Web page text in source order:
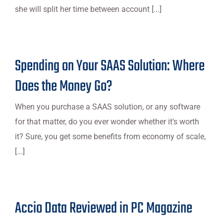
she will split her time between account [...]
Spending on Your SAAS Solution: Where
Does the Money Go?
When you purchase a SAAS solution, or any software
for that matter, do you ever wonder whether it's worth
it? Sure, you get some benefits from economy of scale,
[...]
Accio Data Reviewed in PC Magazine